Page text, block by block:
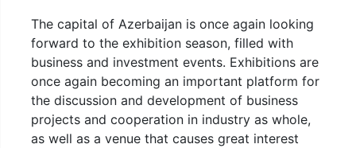
The capital of Azerbaijan is once again looking
forward to the exhibition season, filled with
business and investment events. Exhibitions are
once again becoming an important platform for
the discussion and development of business
projects and cooperation in industry as whole,
as well as a venue that causes great interest